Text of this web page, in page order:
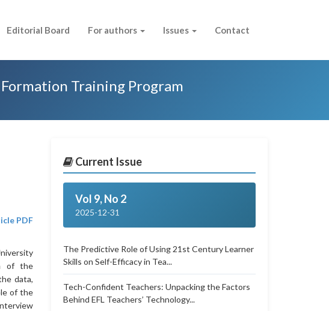
Editorial Board For authors Issues Contact
Training Program
PDF
of the
data,
of the
Current Issue
Vol 9, No 2
2025-12-31
The Predictive Role of Using 21st Century Learner
Skills on Self-Efficacy in Tea...
Tech-Confident Teachers: Unpacking the Factors
Behind EFL Teachers’ Technology...